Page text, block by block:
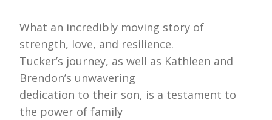
What an incredibly moving story of
strength, love, and resilience.
Tucker’s journey, as well as Kathleen and
Brendon’s unwavering
dedication to their son, is a testament to
the power of family